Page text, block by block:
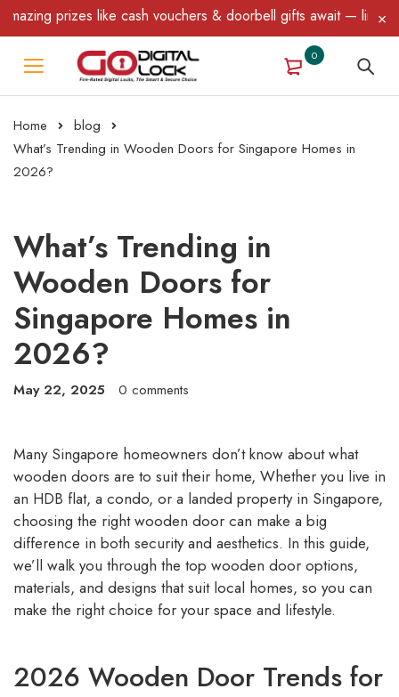
like cash vouchers & doorbell gifts await — limited time only!
0
Home
blog
What’s Trending in Wooden Doors for Singapore Homes in
2026?
What’s Trending in
Wooden Doors for
Singapore Homes in
2026?
May 22, 2025 0 comments
Many Singapore homeowners don’t know about what
wooden doors are to suit their home, Whether you live in
an HDB flat, a condo, or a landed property in Singapore,
choosing the right wooden door can make a big
difference in both security and aesthetics. In this guide,
we’ll walk you through the top wooden door options,
materials, and designs that suit local homes, so you can
make the right choice for your space and lifestyle.
2026 Wooden Door Trends for